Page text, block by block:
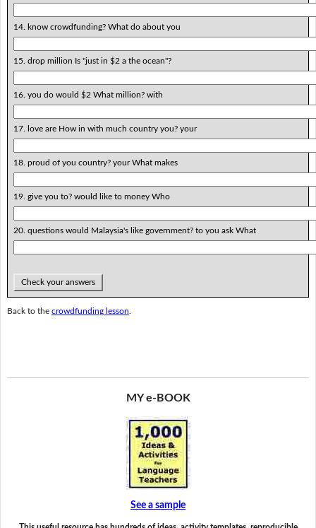
14. know crowdfunding? What do about you
15. drop million Is "just in $2 a the ocean"?
16. you do would $2 What million? with
17. love are How in with much country you? your
18. proud of you country? your What makes
19. give you to? would like to money Who
20. questions would Malaysia's like government? to you ask What
Check your answers
Back to the crowdfunding lesson
MY e-BOOK
See a sample